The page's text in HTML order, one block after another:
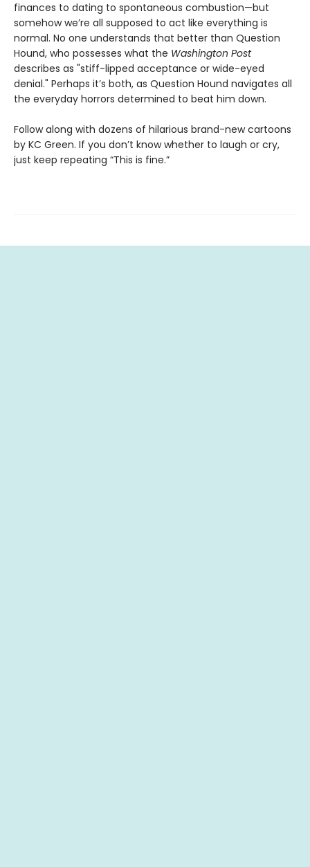
finances to dating to spontaneous combustion—but
somehow we’re all supposed to act like everything is
normal. No one understands that better than Question
Hound, who possesses what the Washington Post
describes as "stiff-lipped acceptance or wide-eyed
denial." Perhaps it’s both, as Question Hound navigates all
the everyday horrors determined to beat him down.
Follow along with dozens of hilarious brand-new cartoons
by KC Green. If you don’t know whether to laugh or cry,
just keep repeating “This is fine.”